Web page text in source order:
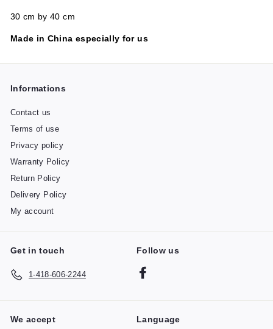
30 cm by 40 cm
Made in China especially for us
Informations
Contact us
Terms of use
Privacy policy
Warranty Policy
Return Policy
Delivery Policy
My account
Get in touch
1-418-606-2244
Follow us
We accept Language